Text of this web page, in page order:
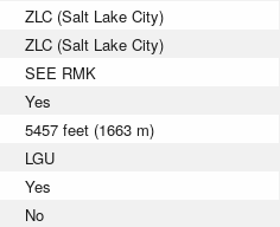
ZLC (Salt Lake City)
ZLC (Salt Lake City)
SEE RMK
Yes
5457 feet (1663 m)
LGU
Yes
No